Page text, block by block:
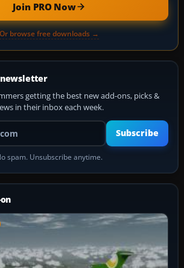
Join PRO Now
Or browse free downloads →
getting the best new add-ons, picks &
in their inbox each week.
Your email address
Subscribe
spam. Unsubscribe anytime.